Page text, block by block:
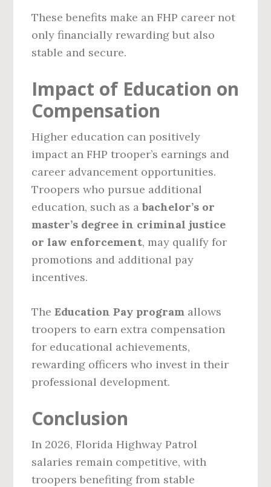
These benefits make an FHP career not
only financially rewarding but also
stable and secure.
Impact of Education on
Compensation
Higher education can positively
impact an FHP trooper’s earnings and
career advancement opportunities.
Troopers who pursue additional
education, such as abachelor’s or
master’s degree in criminal justice
or law enforcement, may qualify for
promotions and additional pay
incentives.
TheEducation Pay program allows
troopers to earn extra compensation
for educational achievements,
rewarding officers who invest in their
professional development.
Conclusion
In 2026, Florida Highway Patrol
salaries remain competitive, with
troopers benefiting from stable